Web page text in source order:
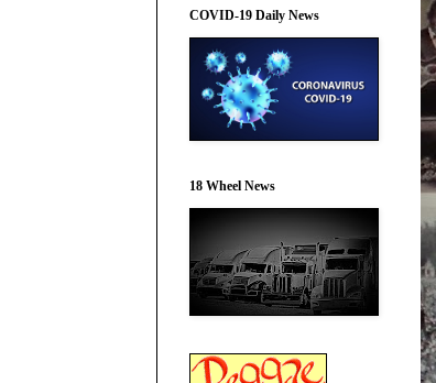
COVID-19 Daily News
18 Wheel News